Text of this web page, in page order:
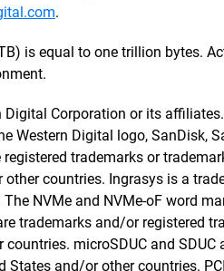
.
is equal to one trillion bytes.
Corporation or its
Western Digital logo, SanDisk,
registered trademarks or
other countries. Ingrasys is a
The NVMe and NVMe-oF word
trademarks and/or registered
countries. microSDUC and
States and/or other countries.